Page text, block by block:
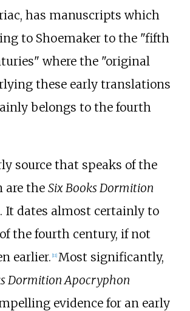
has manuscripts which
to Shoemaker to the "fifth
where the "original
these early translations
belongs to the fourth
source that speaks of the
are the Six Books Dormition
. It dates almost certainly to
the fourth century, if not
earlier. [11] Most significantly,
Dormition Apocryphon
evidence for an early